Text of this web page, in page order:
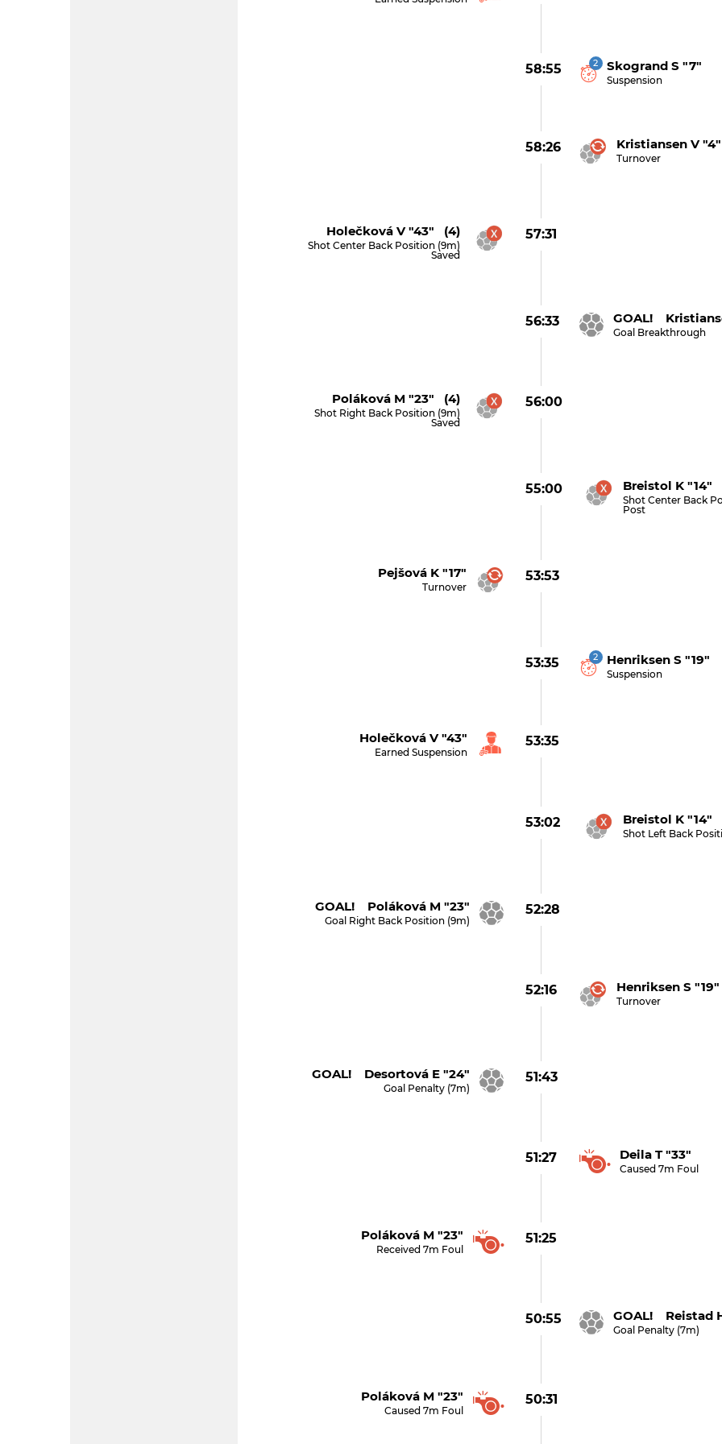
58:55 2 Skogrand S "7"
Suspension
58:26 Kristiansen V "4"
Turnover
57:31
Holečková V "43" (4)
Shot Center Back Position (9m)
Saved
56:33 GOAL!
Goal Breakthrough
56:00
Poláková M "23" (4)
Shot Right Back Position (9m)
Saved
55:00 Breistol K "14"
Shot Center Back
Post
53:53
Pejšová K "17"
Turnover
53:35 2 Henriksen S "19"
Suspension
53:35
Holečková V "43"
Earned Suspension
53:02 Breistol K "14"
Shot Left Back
52:28
GOAL! Poláková M "23"
Goal Right Back Position (9m)
52:16 Henriksen S "19"
Turnover
51:43
GOAL! Desortová E "24"
Goal Penalty (7m)
51:27 Deila T "33"
Caused 7m Foul
51:25
Poláková M "23"
Received 7m Foul
50:55 GOAL! Reistad
Goal Penalty (7m)
50:31
Poláková M "23"
Caused 7m Foul